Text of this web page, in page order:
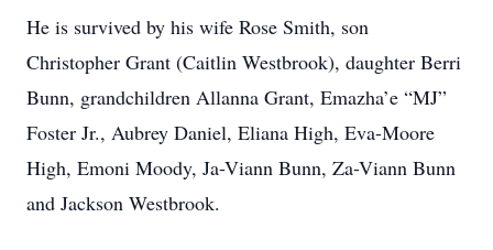
He is survived by his wife Rose Smith, son
Christopher Grant (Caitlin Westbrook), daughter Berri
Bunn, grandchildren Allanna Grant, Emazha’e “MJ”
Foster Jr., Aubrey Daniel, Eliana High, Eva-Moore
High, Emoni Moody, Ja-Viann Bunn, Za-Viann Bunn
and Jackson Westbrook.